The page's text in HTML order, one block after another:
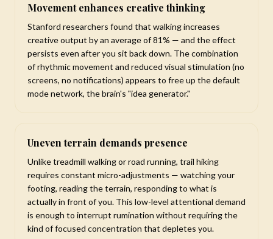
Movement enhances creative thinking
Stanford researchers found that walking increases
creative output by an average of 81% — and the effect
persists even after you sit back down. The combination
of rhythmic movement and reduced visual stimulation (no
screens, no notifications) appears to free up the default
mode network, the brain's "idea generator."
Uneven terrain demands presence
Unlike treadmill walking or road running, trail hiking
requires constant micro-adjustments — watching your
footing, reading the terrain, responding to what is
actually in front of you. This low-level attentional demand
is enough to interrupt rumination without requiring the
kind of focused concentration that depletes you.